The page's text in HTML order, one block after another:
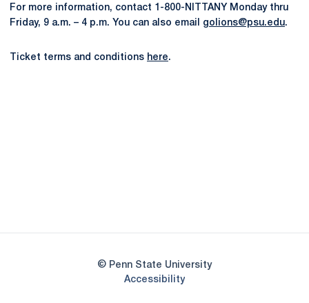
For more information, contact 1-800-NITTANY Monday thru
Friday, 9 a.m. – 4 p.m. You can also email golions@psu.edu .
Ticket terms and conditions here.
© Penn State University
AccessibilityOpens in a new window